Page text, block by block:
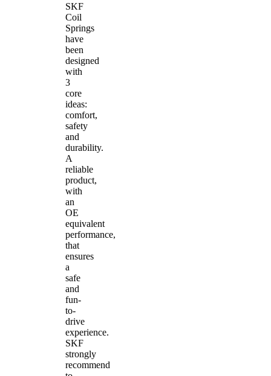
SKF
Coil
Springs
have
been
designed
with
3
core
ideas:
comfort,
safety
and
durability.
A
reliable
product,
with
an
OE
equivalent
performance,
that
ensures
a
safe
and
fun-
to-
drive
experience.
SKF
strongly
recommend